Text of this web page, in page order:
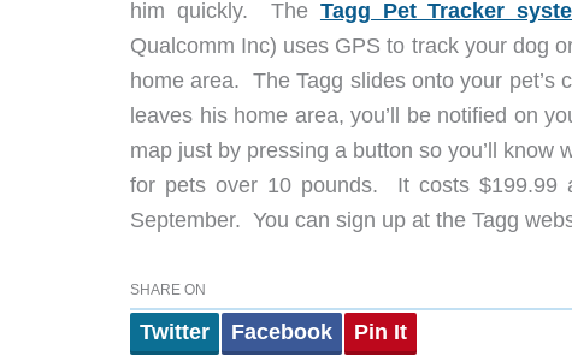
him quickly. The Tagg Pet Tracker
Qualcomm Inc) uses GPS to track your dog
home area. The Tagg slides onto your
leaves his home area, you’ll be notified on
map just by pressing a button so you’ll
for pets over 10 pounds. It costs
September. You can sign up at the Tagg
SHARE ON
Twitter Facebook Pin It